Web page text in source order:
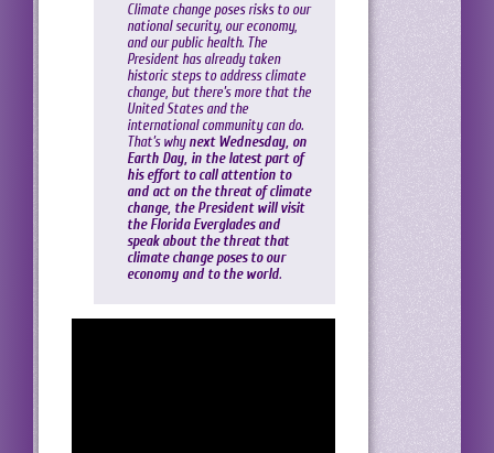
Climate change poses risks to our
national security, our economy,
and our public health. The
President has already taken
historic steps to address climate
change, but there’s more that the
United States and the
international community can do.
That’s why next Wednesday, on
Earth Day, in the latest part of
his effort to call attention to
and act on the threat of climate
change, the President will visit
the Florida Everglades and
speak about the threat that
climate change poses to our
economy and to the world.